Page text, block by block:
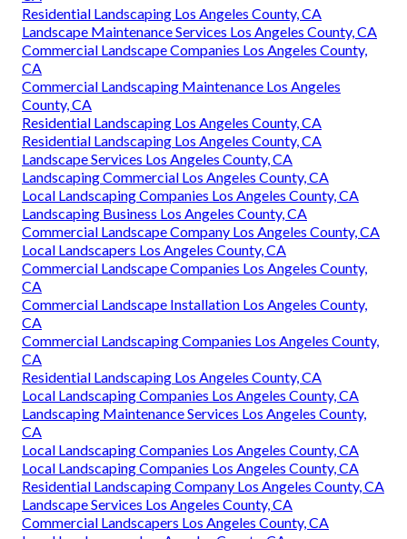
Residential Landscaping Los Angeles County, CA
Landscape Maintenance Services Los Angeles County, CA
Commercial Landscape Companies Los Angeles County,
CA
Commercial Landscaping Maintenance Los Angeles
County, CA
Residential Landscaping Los Angeles County, CA
Residential Landscaping Los Angeles County, CA
Landscape Services Los Angeles County, CA
Landscaping Commercial Los Angeles County, CA
Local Landscaping Companies Los Angeles County, CA
Landscaping Business Los Angeles County, CA
Commercial Landscape Company Los Angeles County, CA
Local Landscapers Los Angeles County, CA
Commercial Landscape Companies Los Angeles County,
CA
Commercial Landscape Installation Los Angeles County,
CA
Commercial Landscaping Companies Los Angeles County,
CA
Residential Landscaping Los Angeles County, CA
Local Landscaping Companies Los Angeles County, CA
Landscaping Maintenance Services Los Angeles County,
CA
Local Landscaping Companies Los Angeles County, CA
Local Landscaping Companies Los Angeles County, CA
Residential Landscaping Company Los Angeles County, CA
Landscape Services Los Angeles County, CA
Commercial Landscapers Los Angeles County, CA